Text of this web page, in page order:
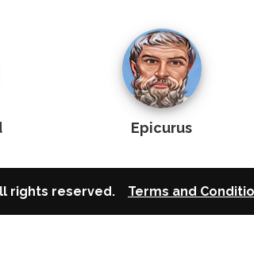
Epicurus
rights reserved. Terms and